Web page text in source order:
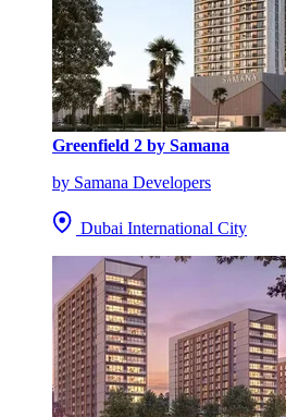
Greenfield 2 by Samana
by Samana Developers
Dubai International City